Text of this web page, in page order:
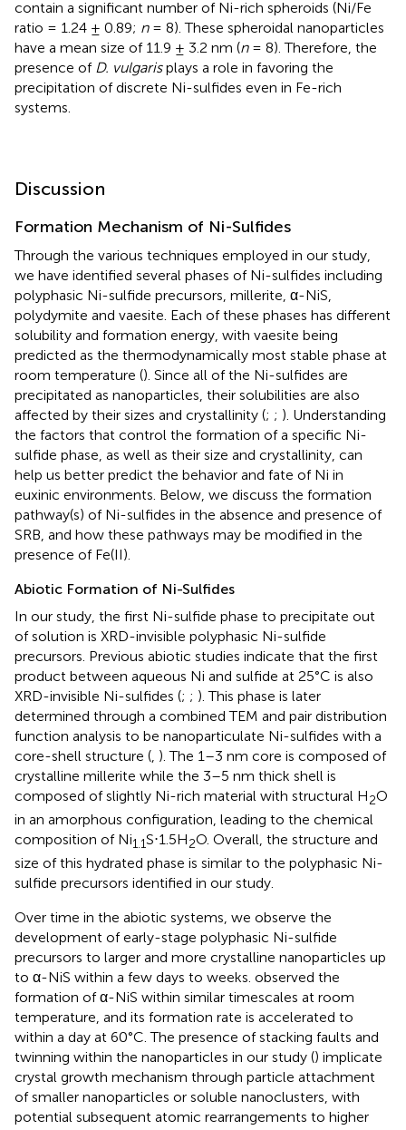
contain a significant number of Ni-rich spheroids (Ni/Fe
ratio = 1.24 ± 0.89; n= 8). These spheroidal nanoparticles
have a mean size of 11.9 ± 3.2 nm (n= 8). Therefore, the
presence of D. vulgarisplays a role in favoring the
precipitation of discrete Ni-sulfides even in Fe-rich
systems.
Discussion
Formation Mechanism of Ni-Sulfides
Through the various techniques employed in our study,
we have identified several phases of Ni-sulfides including
polyphasic Ni-sulfide precursors, millerite, α-NiS,
polydymite and vaesite. Each of these phases has different
solubility and formation energy, with vaesite being
predicted as the thermodynamically most stable phase at
room temperature (). Since all of the Ni-sulfides are
precipitated as nanoparticles, their solubilities are also
affected by their sizes and crystallinity (; ; ). Understanding
the factors that control the formation of a specific Ni-
sulfide phase, as well as their size and crystallinity, can
help us better predict the behavior and fate of Ni in
euxinic environments. Below, we discuss the formation
pathway(s) of Ni-sulfides in the absence and presence of
SRB, and how these pathways may be modified in the
presence of Fe(II).
Abiotic Formation of Ni-Sulfides
In our study, the first Ni-sulfide phase to precipitate out
of solution is XRD-invisible polyphasic Ni-sulfide
precursors. Previous abiotic studies indicate that the first
product between aqueous Ni and sulfide at 25°C is also
XRD-invisible Ni-sulfides (; ; ). This phase is later
determined through a combined TEM and pair distribution
function analysis to be nanoparticulate Ni-sulfides with a
core-shell structure (, ). The 1–3 nm core is composed of
crystalline millerite while the 3–5 nm thick shell is
composed of slightly Ni-rich material with structural H2O
in an amorphous configuration, leading to the chemical
composition of Ni1.1S⋅1.5H2O. Overall, the structure and
size of this hydrated phase is similar to the polyphasic Ni-
sulfide precursors identified in our study.
Over time in the abiotic systems, we observe the
development of early-stage polyphasic Ni-sulfide
precursors to larger and more crystalline nanoparticles up
to α-NiS within a few days to weeks. observed the
formation of α-NiS within similar timescales at room
temperature, and its formation rate is accelerated to
within a day at 60°C. The presence of stacking faults and
twinning within the nanoparticles in our study () implicate
crystal growth mechanism through particle attachment
of smaller nanoparticles or soluble nanoclusters, with
potential subsequent atomic rearrangements to higher